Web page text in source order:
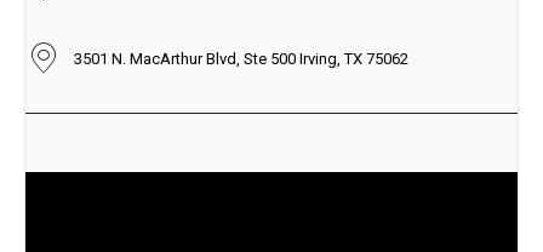
3501 N. MacArthur Blvd, Ste 500 Irving, TX 75062